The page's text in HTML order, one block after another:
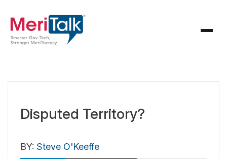
Disputed Territory?
BY: Steve O'Keeffe